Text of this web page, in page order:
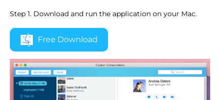
Step 1. Download and run the application on your Mac.
Free Download